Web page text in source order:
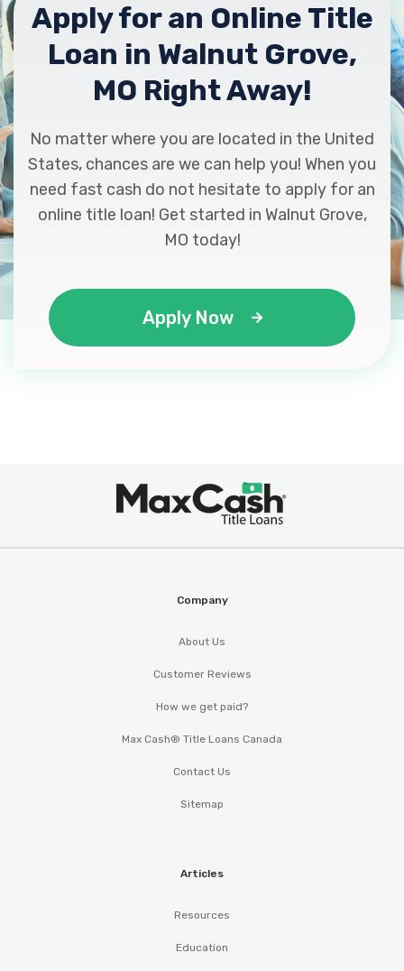
Apply for an Online Title
Loan in Walnut Grove,
MO Right Away!
No matter where you are located in the United
States, chances are we can help you! When you
need fast cash do not hesitate to apply for an
online title loan! Get started in Walnut Grove,
MO today!
Apply Now
Company
About Us
Customer Reviews
How we get paid?
Max Cash® Title Loans Canada
Contact Us
Sitemap
Articles
Resources
Education